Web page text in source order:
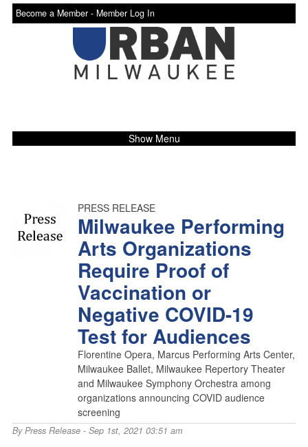
Become a Member - Member Log In
Show Menu
PRESS RELEASE
Milwaukee Performing
Arts Organizations
Require Proof of
Vaccination or
Negative COVID-19
Test for Audiences
Florentine Opera, Marcus Performing Arts Center,
Milwaukee Ballet, Milwaukee Repertory Theater
and Milwaukee Symphony Orchestra among
organizations announcing COVID audience
screening
ByPress Release- Sep 1st, 2021 03:51 am